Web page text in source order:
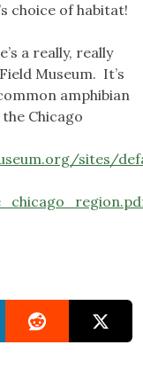
choice of habitat!
a really, really
Museum. It’s
amphibian
Chicago
sites/